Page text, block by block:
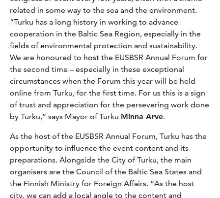
related in some way to the sea and the environment.
“Turku has a long history in working to advance
cooperation in the Baltic Sea Region, especially in the
fields of environmental protection and sustainability.
We are honoured to host the EUSBSR Annual Forum for
the second time – especially in these exceptional
circumstances when the Forum this year will be held
online from Turku, for the first time. For us this is a sign
of trust and appreciation for the persevering work done
by Turku,” says Mayor of Turku Minna Arve.
As the host of the EUSBSR Annual Forum, Turku has the
opportunity to influence the event content and its
preparations. Alongside the City of Turku, the main
organisers are the Council of the Baltic Sea States and
the Finnish Ministry for Foreign Affairs. “As the host
city, we can add a local angle to the content and